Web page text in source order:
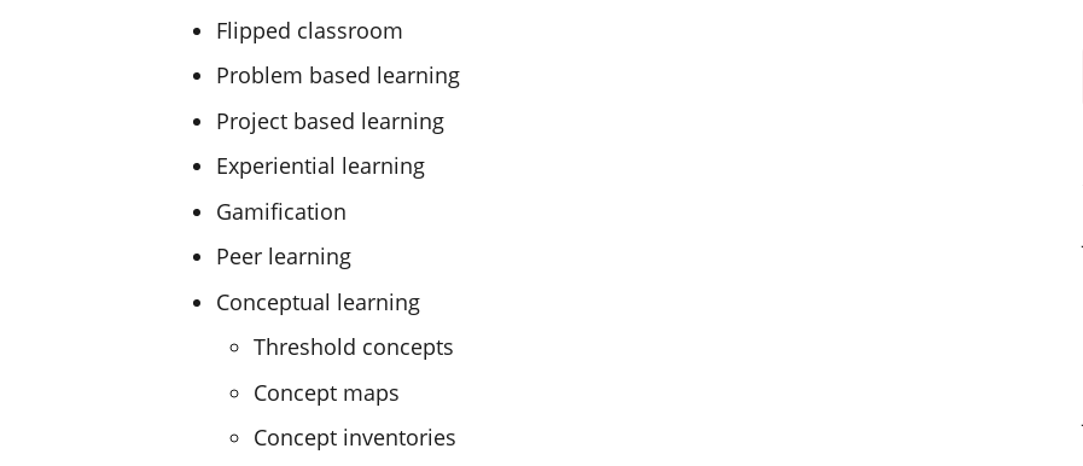
Flipped classroom
Problem based learning
Project based learning
Experiential learning
Gamification
Peer learning
Conceptual learning
Threshold concepts
Concept maps
Concept inventories